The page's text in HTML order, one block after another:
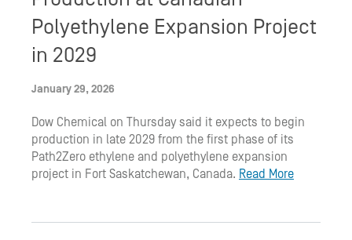
Polyethylene Expansion Project
in 2029
January 29, 2026
Dow Chemical on Thursday said it expects to begin
production in late 2029 from the first phase of its
Path2Zero ethylene and polyethylene expansion
project in Fort Saskatchewan, Canada. Read More